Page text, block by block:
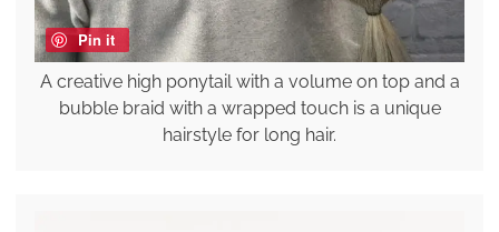
Pin it
A creative high ponytail with a volume on top and a
bubble braid with a wrapped touch is a unique
hairstyle for long hair.